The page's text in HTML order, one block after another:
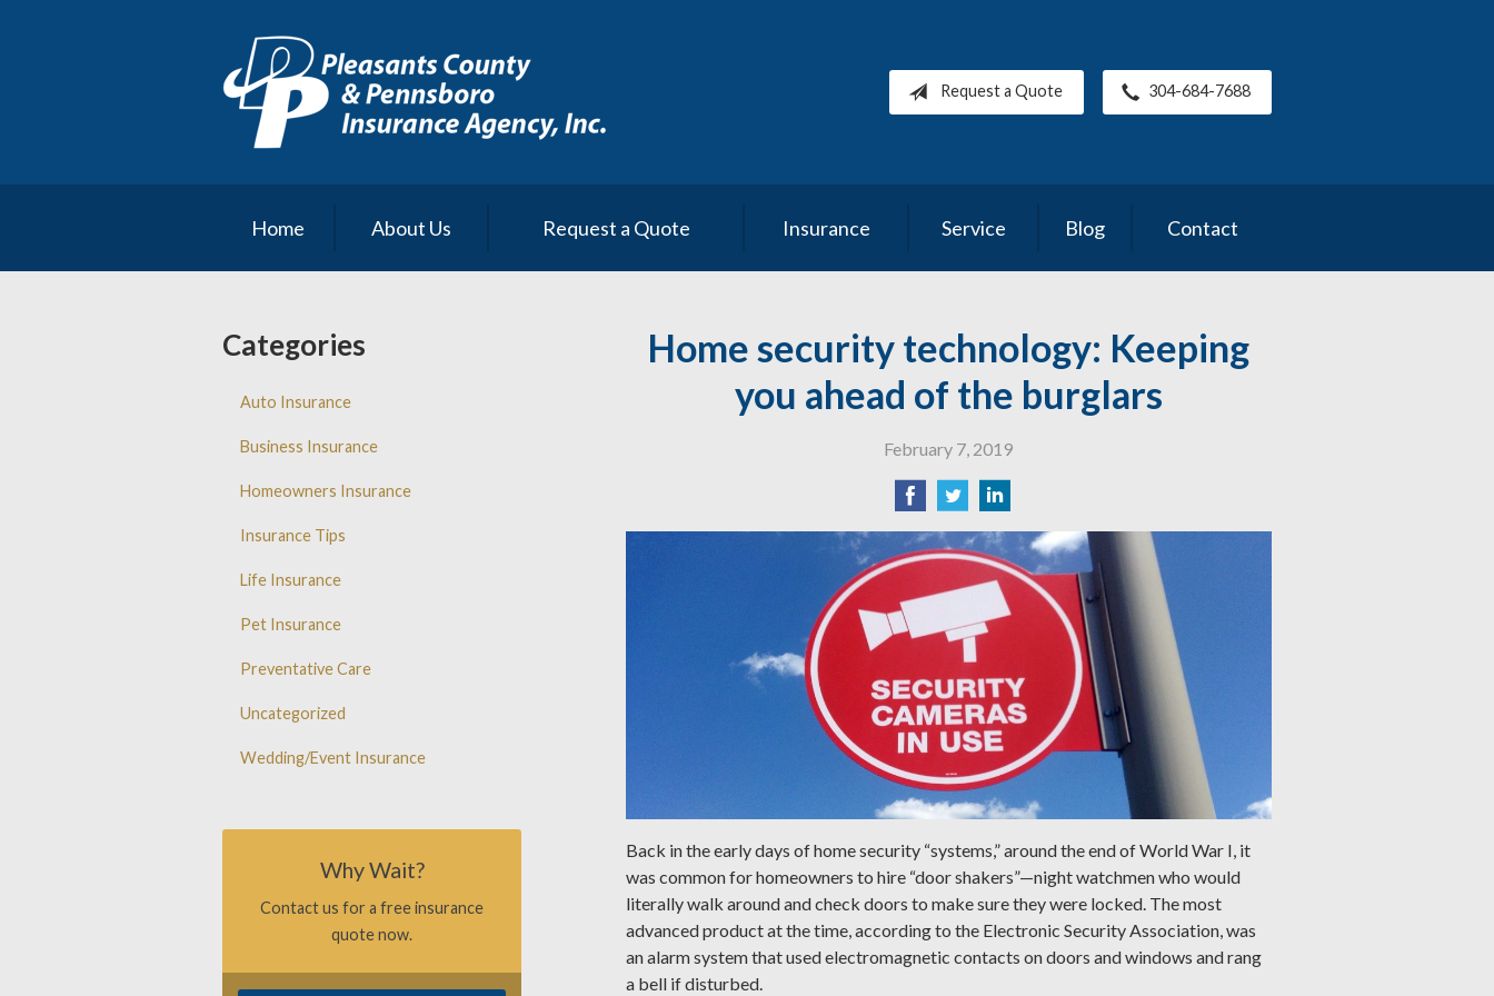
Request a Quote 304-684-7688
Home About Us Request a Quote Insurance Service Blog Contact
Home security technology: Keeping
you ahead of the burglars
February 7, 2019
Back in the early days of home security “systems,” around the end of World War I, it
was common for homeowners to hire “door shakers”—night watchmen who would
literally walk around and check doors to make sure they were locked. The most
advanced product at the time, according to the Electronic Security Association, was
an alarm system that used electromagnetic contacts on doors and windows and rang
a bell if disturbed.
Categories
Auto Insurance
Business Insurance
Homeowners Insurance
Insurance Tips
Life Insurance
Pet Insurance
Preventative Care
Uncategorized
Wedding/Event Insurance
Why Wait?
Contact us for a free insurance
quote now.